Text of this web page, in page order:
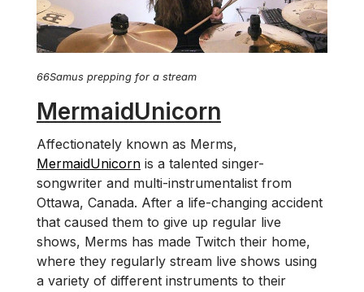
66Samus prepping for a stream
MermaidUnicorn
Affectionately known as Merms,
MermaidUnicorn is a talented singer-
songwriter and multi-instrumentalist from
Ottawa, Canada. After a life-changing accident
that caused them to give up regular live
shows, Merms has made Twitch their home,
where they regularly stream live shows using
a variety of different instruments to their